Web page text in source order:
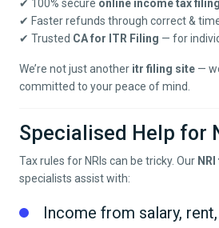
✔ 100% secure online income tax filing
✔ Faster refunds through correct &
✔ Trusted CA for ITR Filing — for
We’re not just another itr filing site —
committed to your peace of mind.
Specialised Help for
Tax rules for NRIs can be tricky. Our
specialists assist with:
Income from salary,